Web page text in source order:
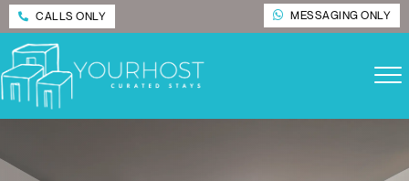
CALLS ONLY MESSAGING ONLY